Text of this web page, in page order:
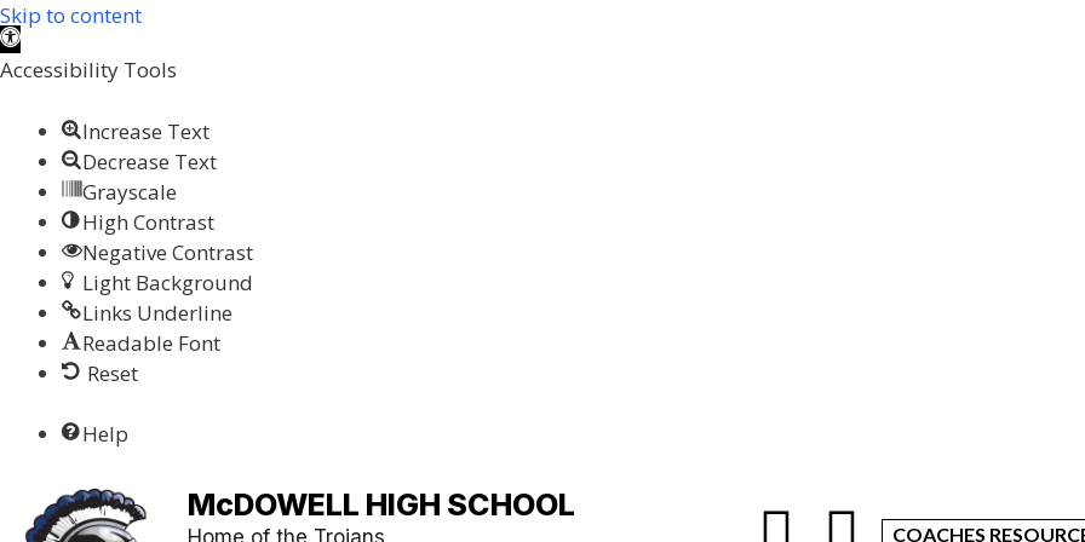
Skip to content
Open toolbar
Accessibility Tools
Increase Text
Decrease Text
Grayscale
High Contrast
Negative Contrast
Light Background
Links Underline
Readable Font
Reset
Help
McDOWELL HIGH SCHOOL
Home of the Trojans COACHES